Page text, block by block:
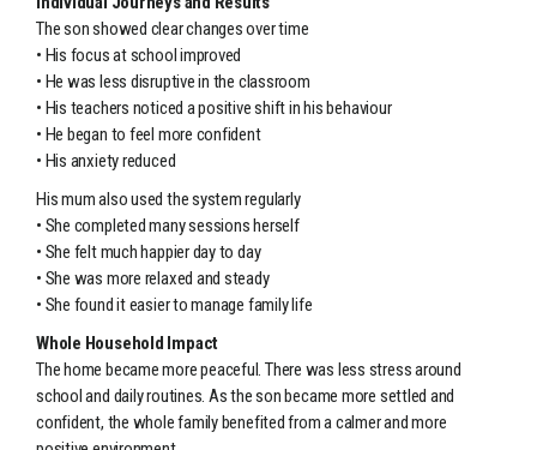
The son showed clear changes over time
• His focus at school improved
• He was less disruptive in the classroom
• His teachers noticed a positive shift in his behaviour
• He began to feel more confident
• His anxiety reduced
His mum also used the system regularly
• She completed many sessions herself
• She felt much happier day to day
• She was more relaxed and steady
• She found it easier to manage family life
Whole Household Impact
The home became more peaceful. There was less stress around
school and daily routines. As the son became more settled and
confident, the whole family benefited from a calmer and more